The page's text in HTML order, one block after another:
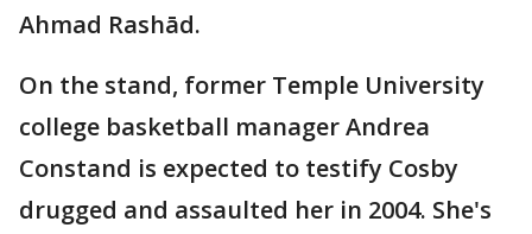
Ahmad Rashād.
On the stand, former Temple University
college basketball manager Andrea
Constand is expected to testify Cosby
drugged and assaulted her in 2004. She's